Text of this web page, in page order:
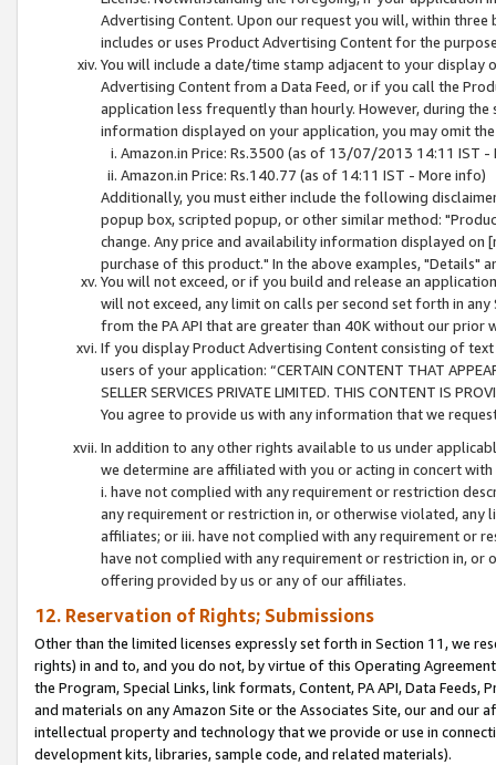
Advertising Content. Upon our request you will, within
includes or uses Product Advertising Content for the
You will include a date/time stamp adjacent to your
Advertising Content from a Data Feed, or if you call the
application less frequently than hourly. However, during
information displayed on your application, you may omit
Amazon.in Price: Rs.3500 (as of 13/07/2013 14:11 IST -
Amazon.in Price: Rs.140.77 (as of 14:11 IST - More info)
Additionally, you must either include the following
popup box, scripted popup, or other similar method:
change. Any price and availability information displayed
purchase of this product." In the above examples, "Details"
You will not exceed, or if you build and release an
will not exceed, any limit on calls per second set forth in
from the PA API that are greater than 40K without our prior
If you display Product Advertising Content consisting of
users of your application: “CERTAIN CONTENT THAT
SELLER SERVICES PRIVATE LIMITED. THIS CONTENT IS
You agree to provide us with any information that we
In addition to any other rights available to us under
we determine are affiliated with you or acting in concert
i. have not complied with any requirement or restriction
any requirement or restriction in, or otherwise violated, any
affiliates; or iii. have not complied with any requirement or
have not complied with any requirement or restriction in, or
offering provided by us or any of our affiliates.
12. Reservation of Rights; Submissions
Other than the limited licenses expressly set forth in Section 11, we
rights) in and to, and you do not, by virtue of this Operating
the Program, Special Links, link formats, Content, PA API, Data
and materials on any Amazon Site or the Associates Site, our and our
intellectual property and technology that we provide or use in
development kits, libraries, sample code, and related materials).